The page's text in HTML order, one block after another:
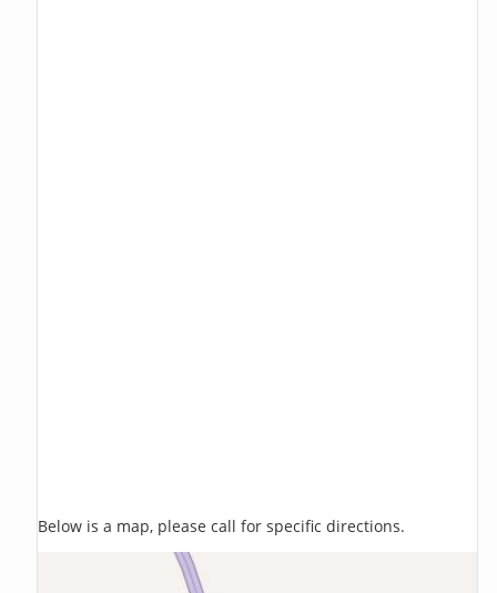
Below is a map, please call for specific directions.